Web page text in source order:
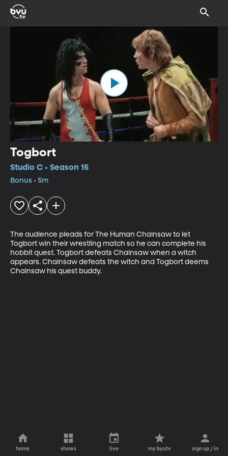
Togbort
Studio C • Season 15
Bonus • 5m
The audience pleads for The Human Chainsaw to let
Togbort win their wrestling match so he can complete his
hobbit quest. Togbort defeats Chainsaw when a witch
appears. Chainsaw defeats the witch and Togbort deems
Chainsaw his quest buddy.
home shows live my byutv sign up / in